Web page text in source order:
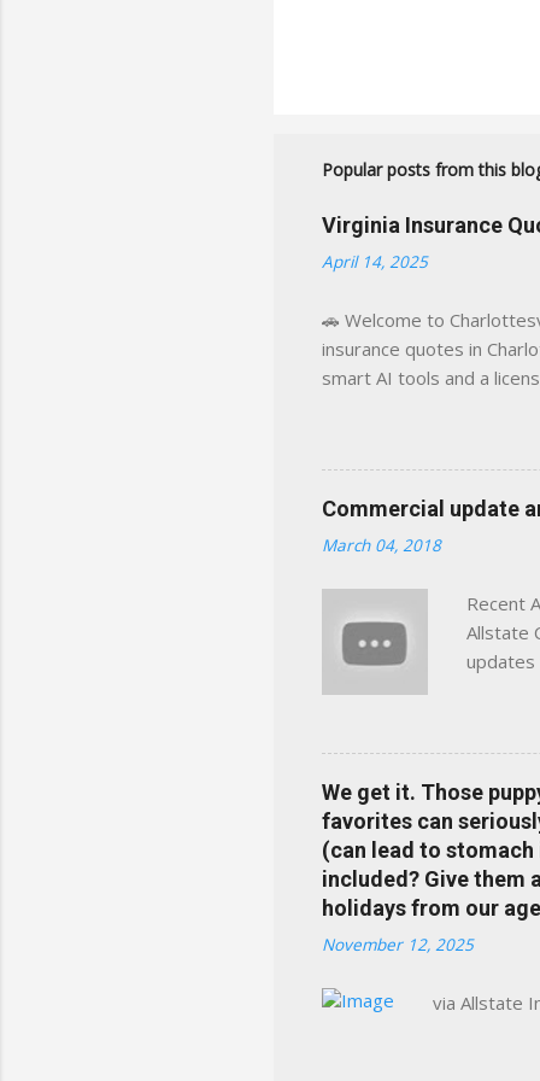
Popular posts from this
Virginia Insurance
April 14, 2025
🚗 Welcome to
insurance quotes in
smart AI tools and a
decisions, faster. What
powered insights
click away Why We
wanted something
Charlottesville, Albemarle
Commercial update
March 04, 2018
Recent
Allstate
updates
help
the
info at a
does
We get it. Those
favorites can
(can lead to stomach
included? Give them
holidays from our
November 12, 2025
via Allstate